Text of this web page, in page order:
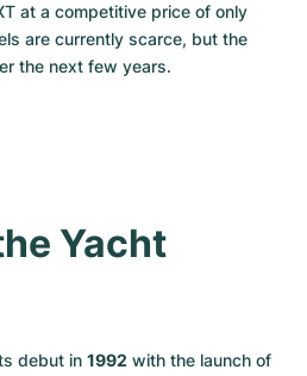
at a competitive price of only
are currently scarce, but the
the next few years.
Yacht
debut in 1992 with the launch of